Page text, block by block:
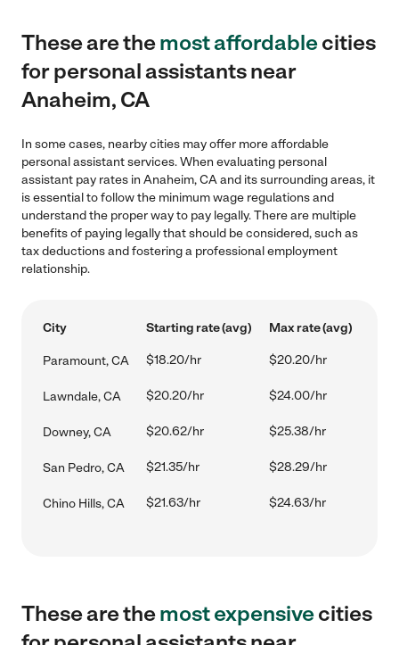
These are themost affordablecities
for personal assistants near
Anaheim, CA
In some cases, nearby cities may offer more affordable
personal assistant services. When evaluating personal
assistant pay rates in Anaheim, CA and its surrounding areas, it
is essential to follow the minimum wage regulations and
understand the proper way to pay legally. There are multiple
benefits of paying legally that should be considered, such as
tax deductions and fostering a professional employment
relationship.
City Starting rate (avg) Max rate (avg)
Paramount, CA $18.20/hr $20.20/hr
Lawndale, CA $20.20/hr $24.00/hr
Downey, CA $20.62/hr $25.38/hr
San Pedro, CA $21.35/hr $28.29/hr
Chino Hills, CA $21.63/hr $24.63/hr
These are themost expensivecities